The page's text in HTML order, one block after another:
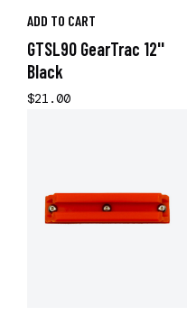
ADD TO CART
GTSL90 GearTrac 12''
Black
$21.00